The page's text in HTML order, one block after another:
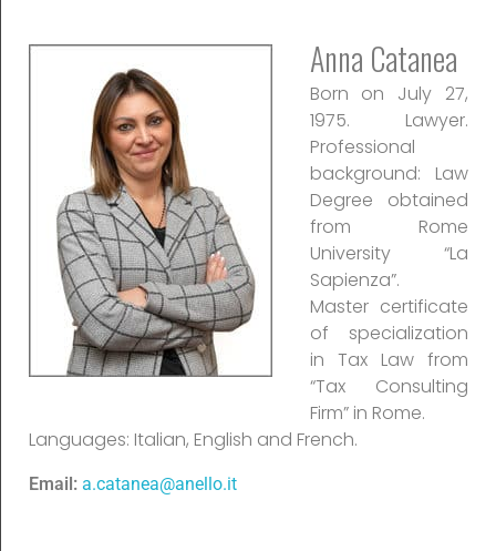
Anna Catanea
Born on July 27,
1975. Lawyer.
Professional
background: Law
Degree obtained
from Rome
University “La
Sapienza”.
Master certificate
of specialization
in Tax Law from
“Tax Consulting
Firm” in Rome.
Languages: Italian, English and French.
Email: a.catanea@anello.it